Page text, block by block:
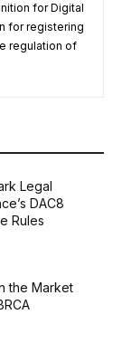
for Digital
for registering
regulation of
Legal
DAC8
Rules
the Market